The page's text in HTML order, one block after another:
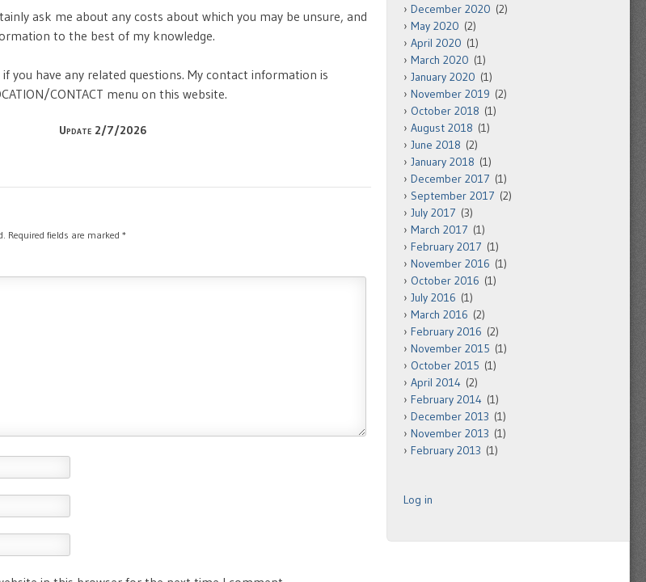
ask me about any costs about which you may be unsure, and
to the best of my knowledge.
you have any related questions. My contact information is
CONTACT menu on this website.
Update 2/7/2026
Required fields are marked *
December 2020 (2)
May 2020 (2)
April 2020 (1)
March 2020 (1)
January 2020 (1)
November 2019 (2)
October 2018 (1)
August 2018 (1)
June 2018 (2)
January 2018 (1)
December 2017 (1)
September 2017 (2)
July 2017 (3)
March 2017 (1)
February 2017 (1)
November 2016 (1)
October 2016 (1)
July 2016 (1)
March 2016 (2)
February 2016 (2)
November 2015 (1)
October 2015 (1)
April 2014 (2)
February 2014 (1)
December 2013 (1)
November 2013 (1)
February 2013 (1)
Log in